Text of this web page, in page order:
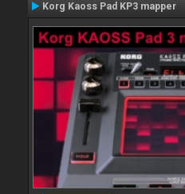
Korg Kaoss Pad KP3 mapper